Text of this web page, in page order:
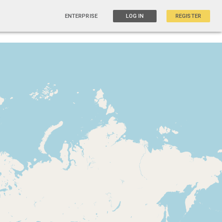
ENTERPRISE LOG IN REGISTER